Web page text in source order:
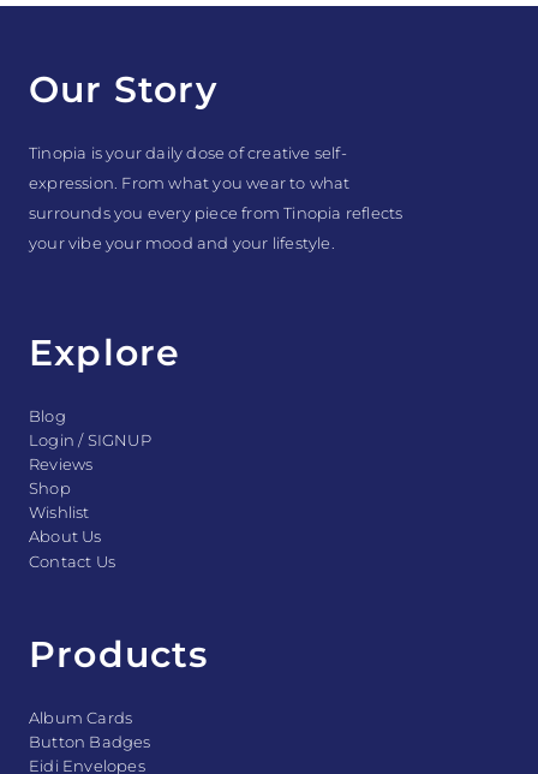
Our Story
Tinopia is your daily dose of creative self-
expression. From what you wear to what
surrounds you every piece from Tinopia reflects
your vibe your mood and your lifestyle.
Explore
Blog
Login / SIGNUP
Reviews
Shop
Wishlist
About Us
Contact Us
Products
Album Cards
Button Badges
Eidi Envelopes